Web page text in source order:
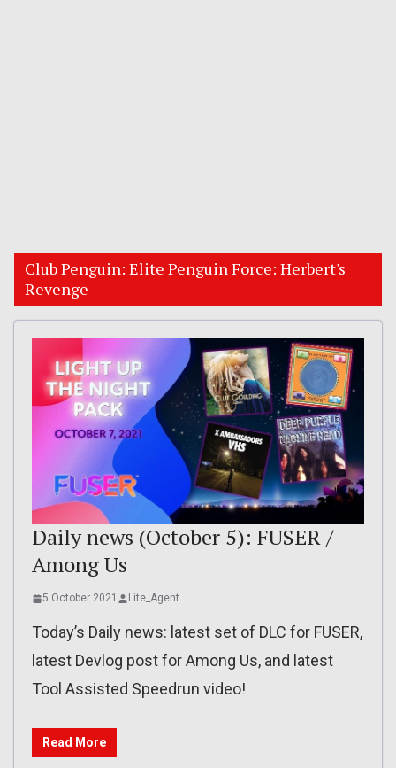
Club Penguin: Elite Penguin Force: Herbert's
Revenge
Daily news (October 5): FUSER /
Among Us
5 October 2021 Lite_Agent
Today’s Daily news: latest set of DLC for FUSER,
latest Devlog post for Among Us, and latest
Tool Assisted Speedrun video!
Read More